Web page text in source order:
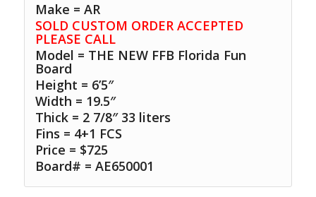
Make = AR
SOLD CUSTOM ORDER ACCEPTED
PLEASE CALL
Model = THE NEW FFB Florida Fun
Board
Height = 6’5″
Width = 19.5″
Thick = 2 7/8″ 33 liters
Fins = 4+1 FCS
Price = $725
Board# = AE650001